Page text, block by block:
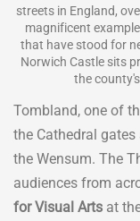
streets in England,
magnificent
that have stood for
Norwich Castle sits
the
Tombland, one of
the Cathedral
the Wensum. The
audiences from
for Visual Arts at